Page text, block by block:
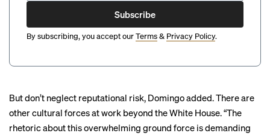
Subscribe
By subscribing, you accept ourTerms& Privacy Policy.
But don’t neglect reputational risk, Domingo added. There are
other cultural forces at work beyond the White House. “The
rhetoric about this overwhelming ground force is demanding